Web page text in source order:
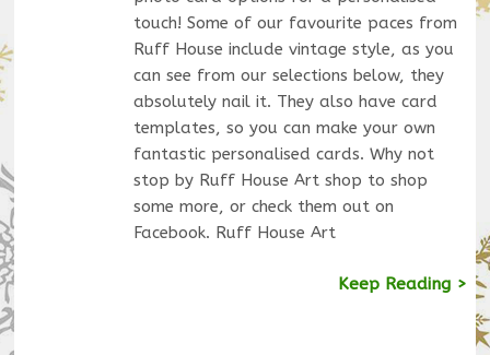
touch! Some of our favourite paces from
Ruff House include vintage style, as you
can see from our selections below, they
absolutely nail it. They also have card
templates, so you can make your own
fantastic personalised cards. Why not
stop by Ruff House Art shop to shop
some more, or check them out on
Facebook. Ruff House Art
Keep Reading >